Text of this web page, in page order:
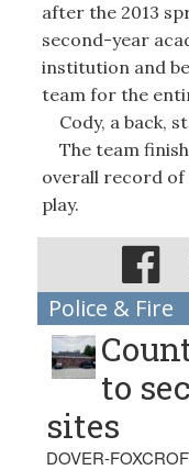
after the 2013
second-year
institution and
team for the
Cody, a back,
The team
overall record of
play.
Police & Fire
to
sites
DOVER-